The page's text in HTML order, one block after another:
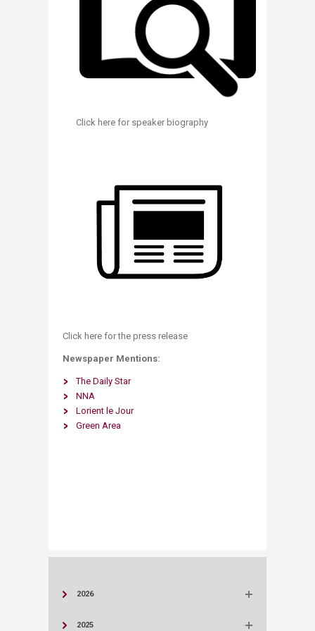
Click here for speaker biography
Click here for the press release ​
Newspaper Mentions:
The Daily Star
NNA
Lorient le Jour
Green Area ​
2026
2025